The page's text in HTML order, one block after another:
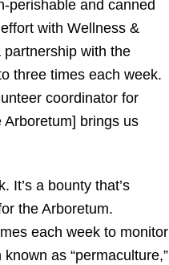
perishable and canned
with Wellness &
with the
three times each week.
coordinator for
brings us
It’s a bounty that’s
the Arboretum.
each week to monitor
as “permaculture,”